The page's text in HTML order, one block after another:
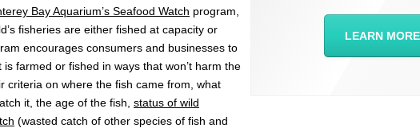
Bay Aquarium’s Seafood Watch program,
fisheries are either fished at capacity or
encourages consumers and businesses to
farmed or fished in ways that won’t harm the
criteria on where the fish came from, what
it, the age of the fish, status of wild
(wasted catch of other species of fish and
LEARN MORE